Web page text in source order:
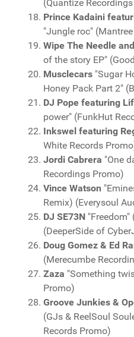
(Quantize
Prince Kadaini
"Jungle roc"
Wipe The Needle
of the story EP"
Musclecars "Sugar
Honey Pack Part 2"
DJ Pope featuring
power" (FunkHut
Inkswel featuring
White Records
Jordi Cabrera "One
Recordings Promo)
Vince Watson
Remix) (Everysoul
DJ SE73N "Freedom"
(DeeperSide of
Doug Gomez & Ed
(Merecumbe
Zaza "Something
Promo)
Groove Junkies &
(GJs & ReelSoul
Records Promo)